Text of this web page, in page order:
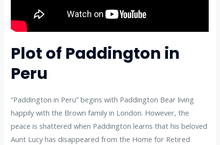
Plot of Paddington in
Peru
“Paddington in Peru” begins with Paddington Bear living
happily with the Brown family in London. However, the
peace is shattered when Paddington learns that his beloved
Aunt Lucy has disappeared from the Home for Retired